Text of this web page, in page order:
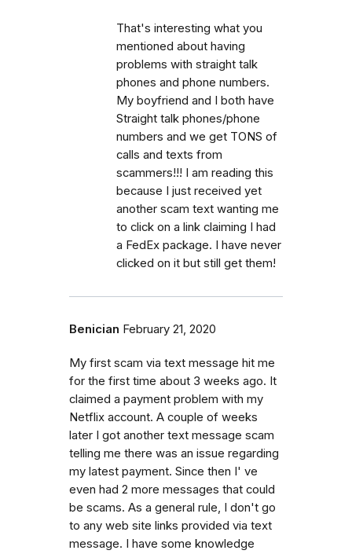
That's interesting what you
mentioned about having
problems with straight talk
phones and phone numbers.
My boyfriend and I both have
Straight talk phones/phone
numbers and we get TONS of
calls and texts from
scammers!!! I am reading this
because I just received yet
another scam text wanting me
to click on a link claiming I had
a FedEx package. I have never
clicked on it but still get them!
Benician February 21, 2020
My first scam via text message hit me
for the first time about 3 weeks ago. It
claimed a payment problem with my
Netflix account. A couple of weeks
later I got another text message scam
telling me there was an issue regarding
my latest payment. Since then I' ve
even had 2 more messages that could
be scams. As a general rule, I don't go
to any web site links provided via text
message. I have some knowledge